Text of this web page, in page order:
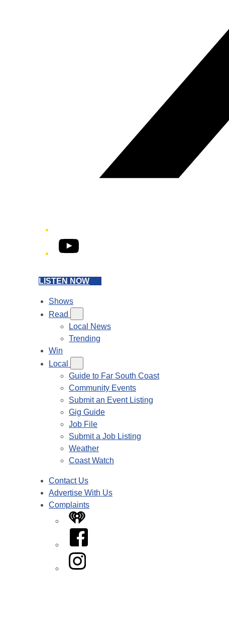
YouTube
LISTEN NOW
Shows
Read
Local News
Trending
Win
Local
Guide to Far South Coast
Community Events
Submit an Event Listing
Gig Guide
Job File
Submit a Job Listing
Weather
Coast Watch
Contact Us
Advertise With Us
Complaints
iHeart
Facebook
Instagram